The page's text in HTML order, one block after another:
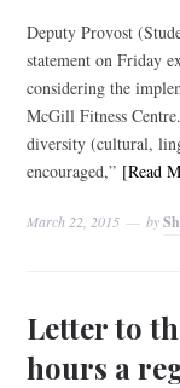
Deputy Provost
statement on Friday
considering the
McGill Fitness
diversity (cultural,
encouraged,” [Read
March 22, 2015 by
Letter to
hours a